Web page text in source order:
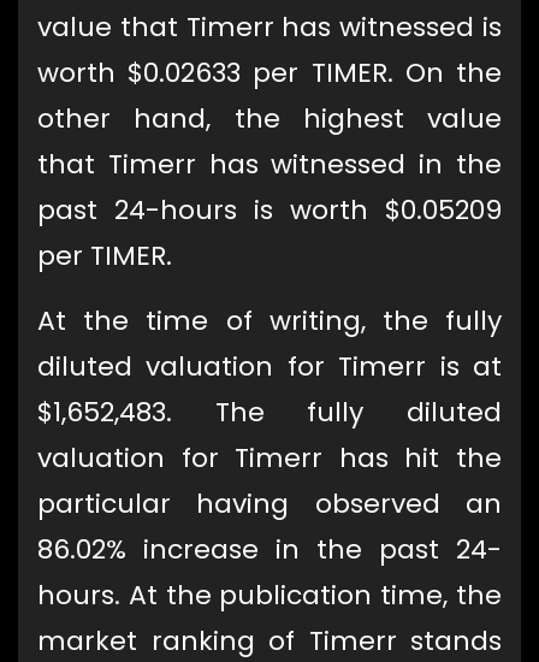
value that Timerr has witnessed is
worth $0.02633 per TIMER. On the
other hand, the highest value
that Timerr has witnessed in the
past 24-hours is worth $0.05209
per TIMER.
At the time of writing, the fully
diluted valuation for Timerr is at
$1,652,483. The fully diluted
valuation for Timerr has hit the
particular having observed an
86.02% increase in the past 24-
hours. At the publication time, the
market ranking of Timerr stands